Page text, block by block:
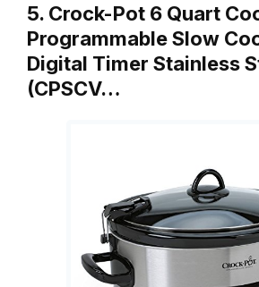
5. Crock-Pot 6 Quart
Programmable Slow
Digital Timer Stainless
(CPSCV…